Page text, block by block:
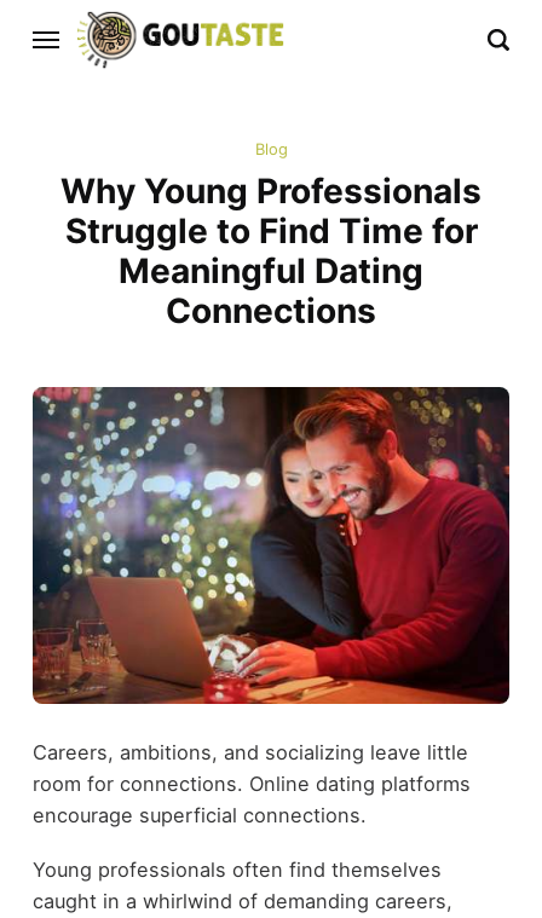
Blog
Why Young Professionals
Struggle to Find Time for
Meaningful Dating
Connections
Careers, ambitions, and socializing leave little
room for connections. Online dating platforms
encourage superficial connections.
Young professionals often find themselves
caught in a whirlwind of demanding careers,